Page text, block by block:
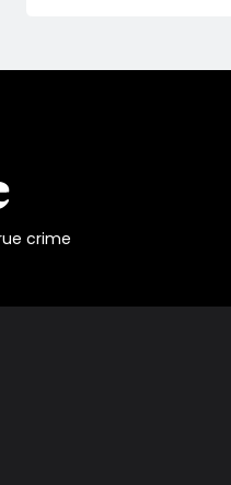
crime